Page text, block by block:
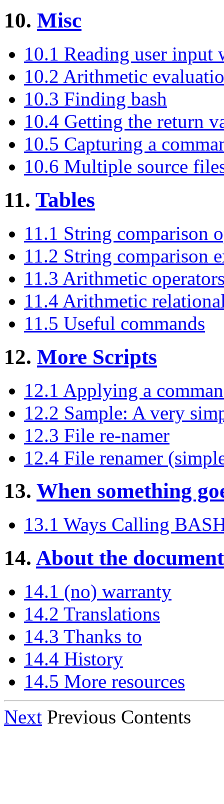
10. Misc
10.1 Reading user input
10.2 Arithmetic
10.3 Finding bash
10.4 Getting the return
10.5 Capturing a
10.6 Multiple source
11. Tables
11.1 String comparison
11.2 String comparison
11.3 Arithmetic
11.4 Arithmetic
11.5 Useful commands
12. More Scripts
12.1 Applying a
12.2 Sample: A very
12.3 File re-namer
12.4 File renamer
13. When something
13.1 Ways Calling
14. About the document
14.1 (no) warranty
14.2 Translations
14.3 Thanks to
14.4 History
14.5 More resources
Next Previous Contents